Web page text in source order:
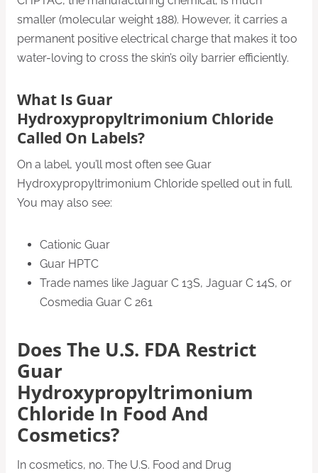
smaller (molecular weight 188). However, it carries a
permanent positive electrical charge that makes it too
water-loving to cross the skin’s oily barrier efficiently.
What Is Guar
Hydroxypropyltrimonium Chloride
Called On Labels?
On a label, you’ll most often see Guar
Hydroxypropyltrimonium Chloride spelled out in full.
You may also see:
Cationic Guar
Guar HPTC
Trade names like Jaguar C 13S, Jaguar C 14S, or
Cosmedia Guar C 261
Does The U.S. FDA Restrict
Guar
Hydroxypropyltrimonium
Chloride In Food And
Cosmetics?
In cosmetics, no. The U.S. Food and Drug